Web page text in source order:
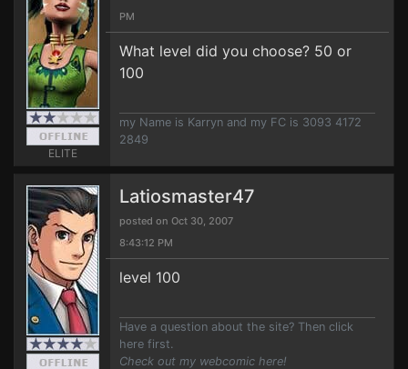
ELITE
PM
What level did you choose? 50 or
100
my Name is Karryn and my FC is 3093 4172
2849
Latiosmaster47
posted on Oct 30, 2007
8:43:12 PM
level 100
Have a question about the site? Then click
here first.
Check out my webcomic here!